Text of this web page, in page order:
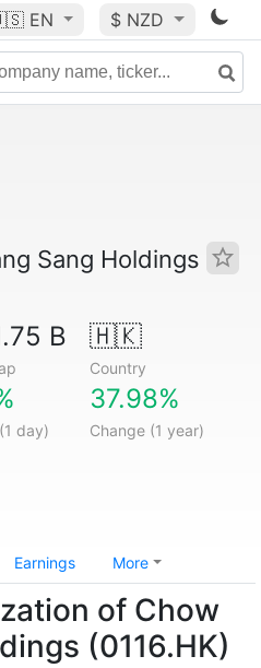
EN $ NZD
Sang Holdings
B 🇭🇰
Country
day)
37.98%
Change (1 year)
Earnings More
of Chow
(0116.HK)